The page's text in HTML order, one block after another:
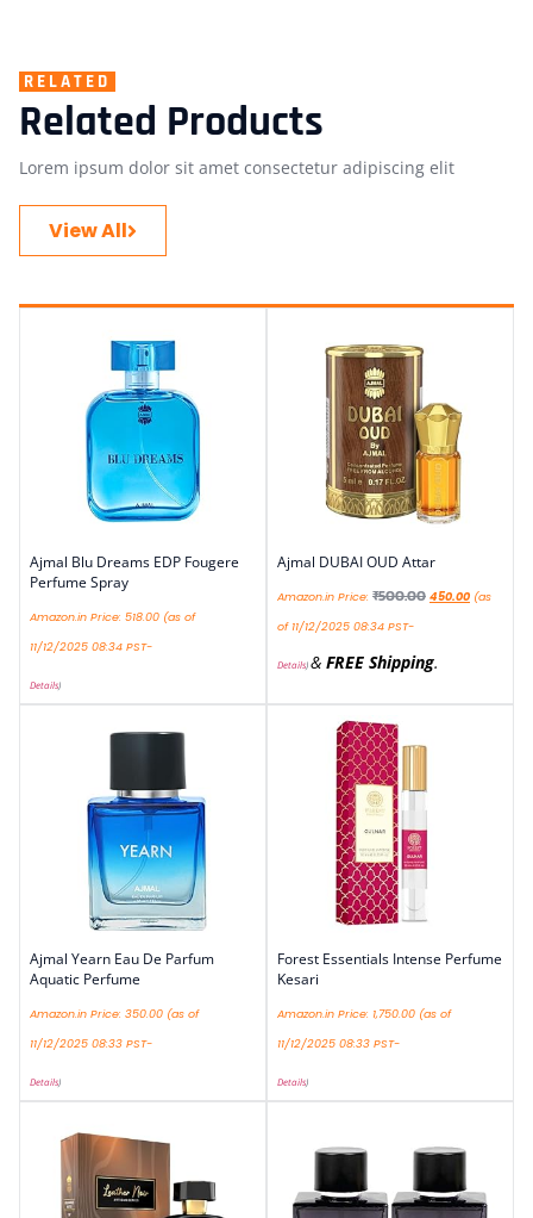
RELATED
Related Products
Lorem ipsum dolor sit amet consectetur adipiscing elit
View All
Ajmal Blu Dreams EDP Fougere
Perfume Spray
Amazon.in Price: 518.00 (as of
11/12/2025 08:34 PST-
Details)
Ajmal DUBAI OUD Attar
Amazon.in Price: ₹500.00 450.00 (as
of 11/12/2025 08:34 PST-
Details)& FREE Shipping.
Ajmal Yearn Eau De Parfum
Aquatic Perfume
Amazon.in Price: 350.00 (as of
11/12/2025 08:33 PST-
Details)
Forest Essentials Intense Perfume
Kesari
Amazon.in Price: 1,750.00 (as of
11/12/2025 08:33 PST-
Details)